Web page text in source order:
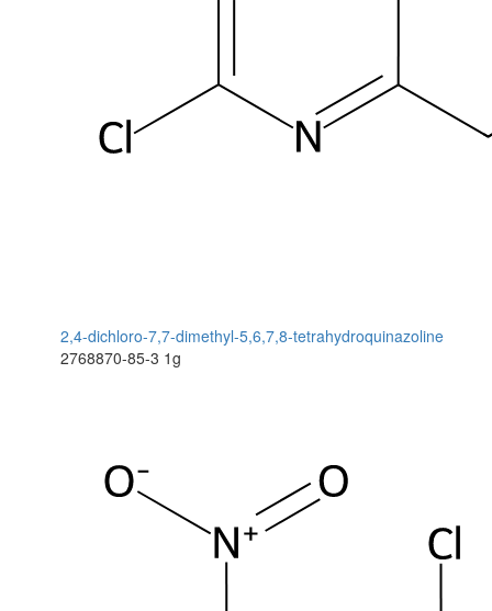
2,4-dichloro-7,7-dimethyl-5,6,7,8-tetrahydroquinazoline
2768870-85-3 1g